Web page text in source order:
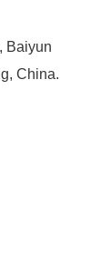
Baiyun
China.